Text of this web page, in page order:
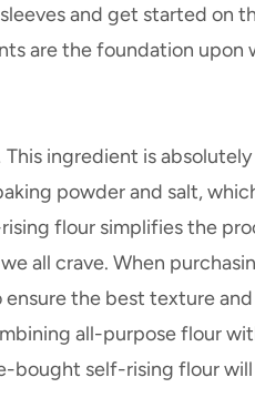
and get started on
are the foundation
This ingredient is
powder and salt,
flour simplifies the
all crave. When
the best texture and
all-purpose flour
bought self-rising flour